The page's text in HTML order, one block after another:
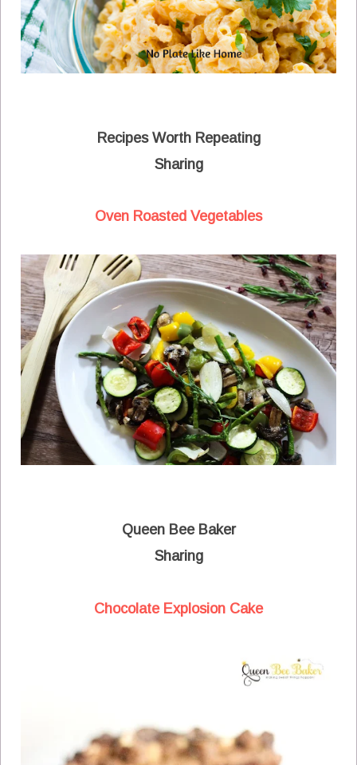
Recipes Worth Repeating
Sharing
Oven Roasted Vegetables
Queen Bee Baker
Sharing
Chocolate Explosion Cake